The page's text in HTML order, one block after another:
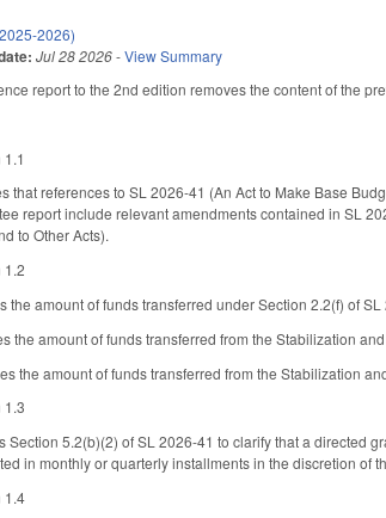
2026)
Jul 28 2026-View Summary
report to the 2nd edition removes the content of the
that references to SL 2026-41 (An Act to Make Base
report include relevant amendments contained in SL
to Other Acts).
1.2
the amount of funds transferred under Section 2.2(f) of
the amount of funds transferred from the Stabilization
the amount of funds transferred from the Stabilization
1.3
Section 5.2(b)(2) of SL 2026-41 to clarify that a directed
in monthly or quarterly installments in the discretion of
1.4